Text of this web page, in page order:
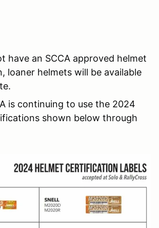
have an SCCA approved helmet
loaner helmets will be available
is continuing to use the 2024
shown below through